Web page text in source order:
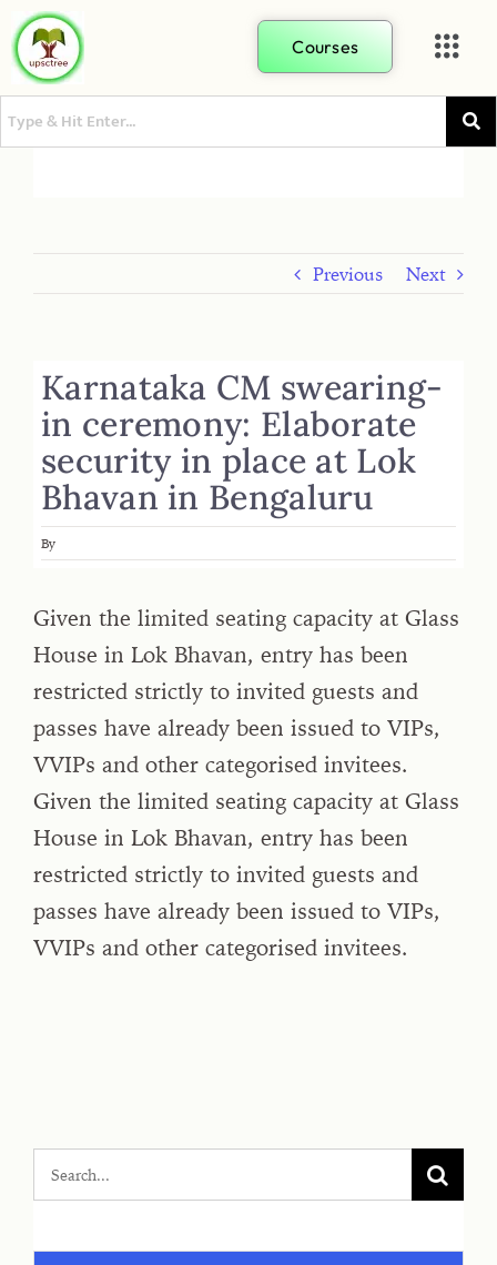
Courses
Previous Next
Karnataka CM swearing-
in ceremony: Elaborate
security in place at Lok
Bhavan in Bengaluru
By
Given the limited seating capacity at Glass
House in Lok Bhavan, entry has been
restricted strictly to invited guests and
passes have already been issued to VIPs,
VVIPs and other categorised invitees.
Given the limited seating capacity at Glass
House in Lok Bhavan, entry has been
restricted strictly to invited guests and
passes have already been issued to VIPs,
VVIPs and other categorised invitees.